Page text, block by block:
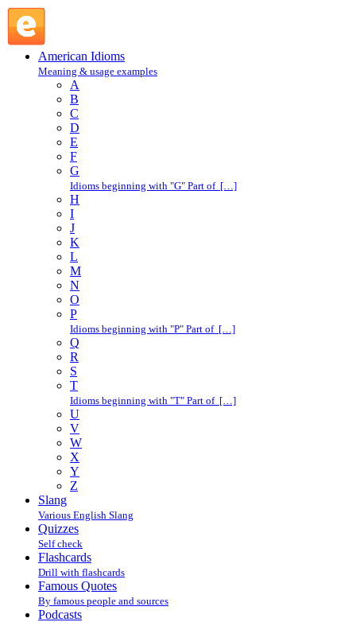
American Idioms
Meaning & usage examples
A
B
C
D
E
F
G
Idioms beginning with "G" Part of […]
H
I
J
K
L
M
N
O
P
Idioms beginning with "P" Part of […]
Q
R
S
T
Idioms beginning with "T" Part of […]
U
V
W
X
Y
Z
Slang
Various English Slang
Quizzes
Self check
Flashcards
Drill with flashcards
Famous Quotes
By famous people and sources
Podcasts